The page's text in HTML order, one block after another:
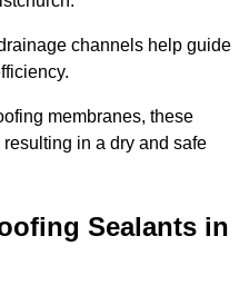
channels help guide
membranes, these
in a dry and safe
Sealants in